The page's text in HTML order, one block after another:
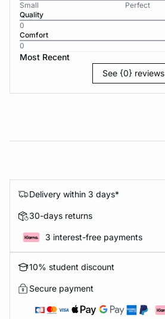
Small
Perfect
Quality
0
Comfort
0
Most Recent
See {0} reviews
Delivery within 3 days*
30-days returns
3 interest-free payments
10% student discount
Secure payment